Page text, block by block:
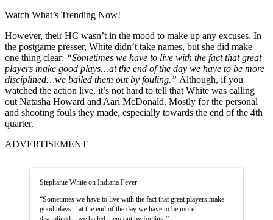
Watch What’s Trending Now!
However, their HC wasn’t in the mood to make up any excuses. In
the postgame presser, White didn’t take names, but she did make
one thing clear: “Sometimes we have to live with the fact that great
players make good plays…at the end of the day we have to be more
disciplined…we bailed them out by fouling.” Although, if you
watched the action live, it’s not hard to tell that White was calling
out Natasha Howard and Aari McDonald. Mostly for the personal
and shooting fouls they made, especially towards the end of the 4th
quarter.
ADVERTISEMENT
Stephanie White on Indiana Fever
“Sometimes we have to live with the fact that great players make
good plays…at the end of the day we have to be more